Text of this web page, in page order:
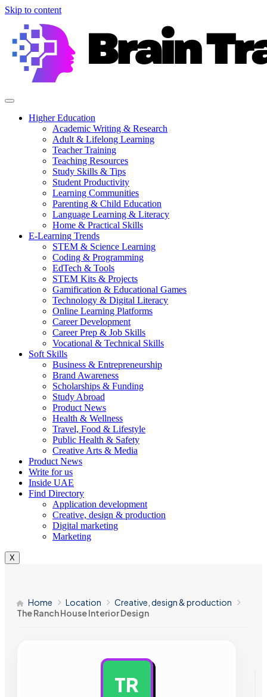
Skip to content
Higher Education
Academic Writing & Research
Adult & Lifelong Learning
Teacher Training
Teaching Resources
Study Skills & Tips
Student Productivity
Learning Communities
Parenting & Child Education
Language Learning & Literacy
Home & Practical Skills
E-Learning Trends
STEM & Science Learning
Coding & Programming
EdTech & Tools
STEM Kits & Projects
Gamification & Educational Games
Technology & Digital Literacy
Online Learning Platforms
Career Development
Career Prep & Job Skills
Vocational & Technical Skills
Soft Skills
Business & Entrepreneurship
Brand Awareness
Scholarships & Funding
Study Abroad
Product News
Health & Wellness
Travel, Food & Lifestyle
Public Health & Safety
Creative Arts & Media
Product News
Write for us
Inside UAE
Find Directory
Application development
Creative, design & production
Digital marketing
Marketing
X
Home Location
Creative, design & production
The Ranch House Interior Design
TR